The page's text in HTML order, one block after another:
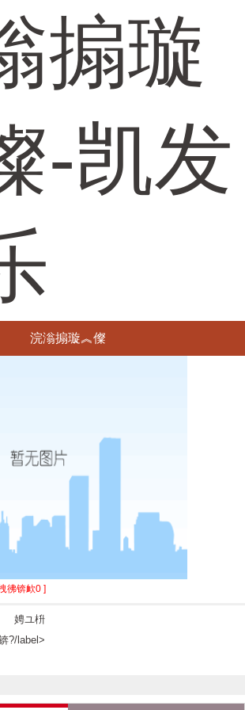
搧璇
-凯发
浣滃搧璇︽儏
彿锛欰0 ]
娉ユ枡
?/label>